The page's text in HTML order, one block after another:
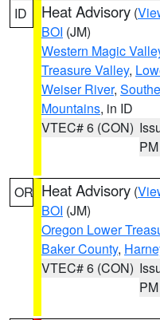
ID Heat Advisory (
BOI (JM)
Western Magic
Treasure Valley,
Weiser River,
Mountains, in ID
VTEC# 6 (CON)
PM
OR Heat Advisory (
BOI (JM)
Oregon Lower
Baker County,
VTEC# 6 (CON)
PM